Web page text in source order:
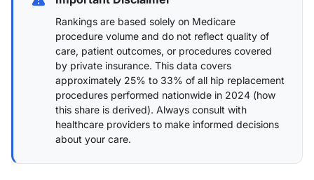
Rankings are based solely on Medicare
procedure volume and do not reflect quality of
care, patient outcomes, or procedures covered
by private insurance. This data covers
approximately 25% to 33% of all hip replacement
procedures performed nationwide in 2024 (how
this share is derived). Always consult with
healthcare providers to make informed decisions
about your care.